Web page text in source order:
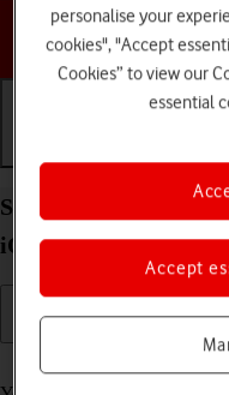
Select accessibility
iOS 26
personalise your
cookies", "Accept
Cookies” to view our
essential
Accept